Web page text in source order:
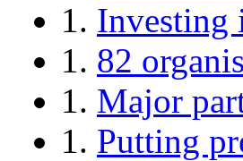
1. Investing
1. 82
1. Major
1. Putting